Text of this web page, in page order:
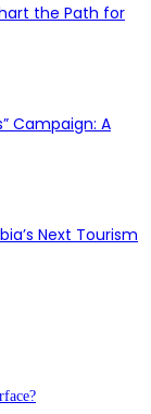
the Path for
Campaign: A
Next Tourism